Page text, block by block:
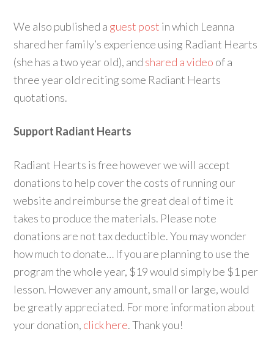
We also published a guest post in which Leanna
shared her family’s experience using Radiant Hearts
(she has a two year old), and shared a video of a
three year old reciting some Radiant Hearts
quotations.
Support Radiant Hearts
Radiant Hearts is free however we will accept
donations to help cover the costs of running our
website and reimburse the great deal of time it
takes to produce the materials. Please note
donations are not tax deductible. You may wonder
how much to donate… If you are planning to use the
program the whole year, $19 would simply be $1 per
lesson. However any amount, small or large, would
be greatly appreciated. For more information about
your donation, click here. Thank you!